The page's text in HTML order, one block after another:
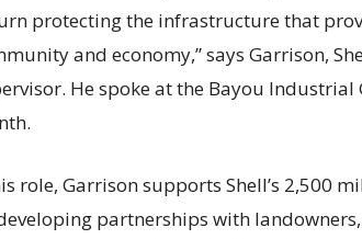
protecting the infrastructure that
and economy,” says Garrison,
He spoke at the Bayou
role, Garrison supports Shell’s 2,500
partnerships with